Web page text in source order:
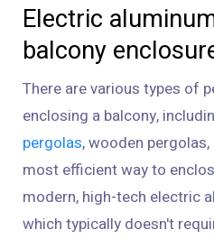
Electric
There are various types of
enclosing a balcony,
pergolas, wooden
most efficient way to
modern, high-tech electric
which typically doesn't